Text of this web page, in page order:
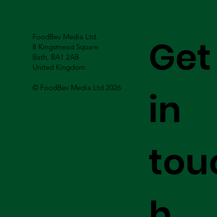
FoodBev Media Ltd.
8 Kingsmead Square
Bath, BA1 2AB
United Kingdom
© FoodBev Media Ltd 2026
Get
in